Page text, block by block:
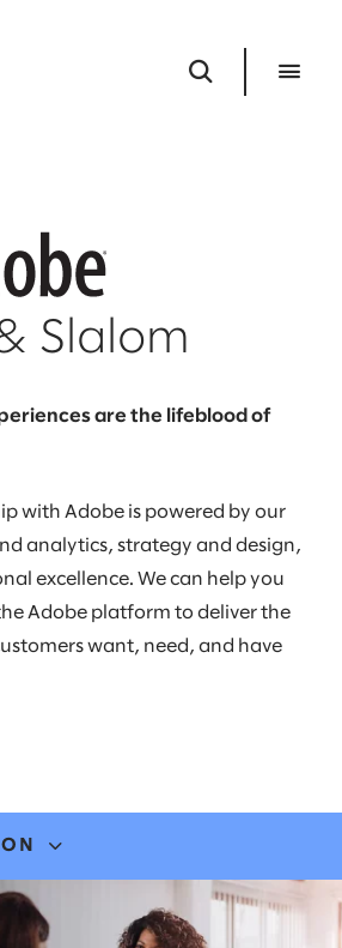
Slalom
are the lifeblood of
with Adobe is powered by our
analytics, strategy and design,
excellence. We can help you
Adobe platform to deliver the
want, need, and have